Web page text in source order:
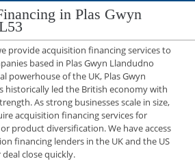
in Plas Gwyn
provide acquisition financing services to
based in Plas Gwyn Llandudno
powerhouse of the UK, Plas Gwyn
historically led the British economy with
As strong businesses scale in size,
acquisition financing services for
product diversification. We have access
financing lenders in the UK and the US
close quickly.